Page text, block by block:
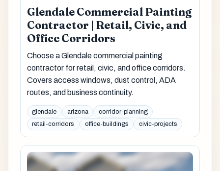
Glendale Commercial Painting
Contractor | Retail, Civic, and
Office Corridors
Choose a Glendale commercial painting
contractor for retail, civic, and office corridors.
Covers access windows, dust control, ADA
routes, and business continuity.
glendale arizona
corridor-planning
retail-corridors
office-buildings civic-projects